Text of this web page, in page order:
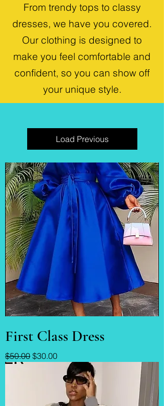
From trendy tops to classy
dresses, we have you covered.
Our clothing is designed to
make you feel comfortable and
confident, so you can show off
your unique style.
Load Previous
First Class Dress
Regular Price
$50.00 Sale Price
$30.00